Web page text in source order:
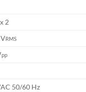
2
RMS
pp
50/60 Hz